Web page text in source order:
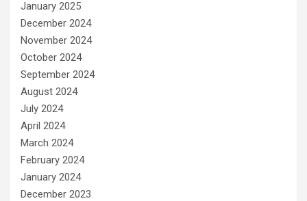
January 2025
December 2024
November 2024
October 2024
September 2024
August 2024
July 2024
April 2024
March 2024
February 2024
January 2024
December 2023